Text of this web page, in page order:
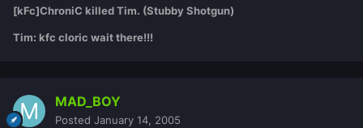
[kFc]ChroniC killed Tim. (Stubby Shotgun)
Tim: kfc cloric wait there!!!
MAD_BOY
Posted January 14, 2005